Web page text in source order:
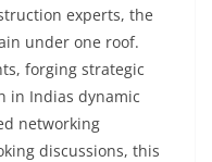
experts, the
under one roof.
forging strategic
in Indias dynamic
networking
discussions, this